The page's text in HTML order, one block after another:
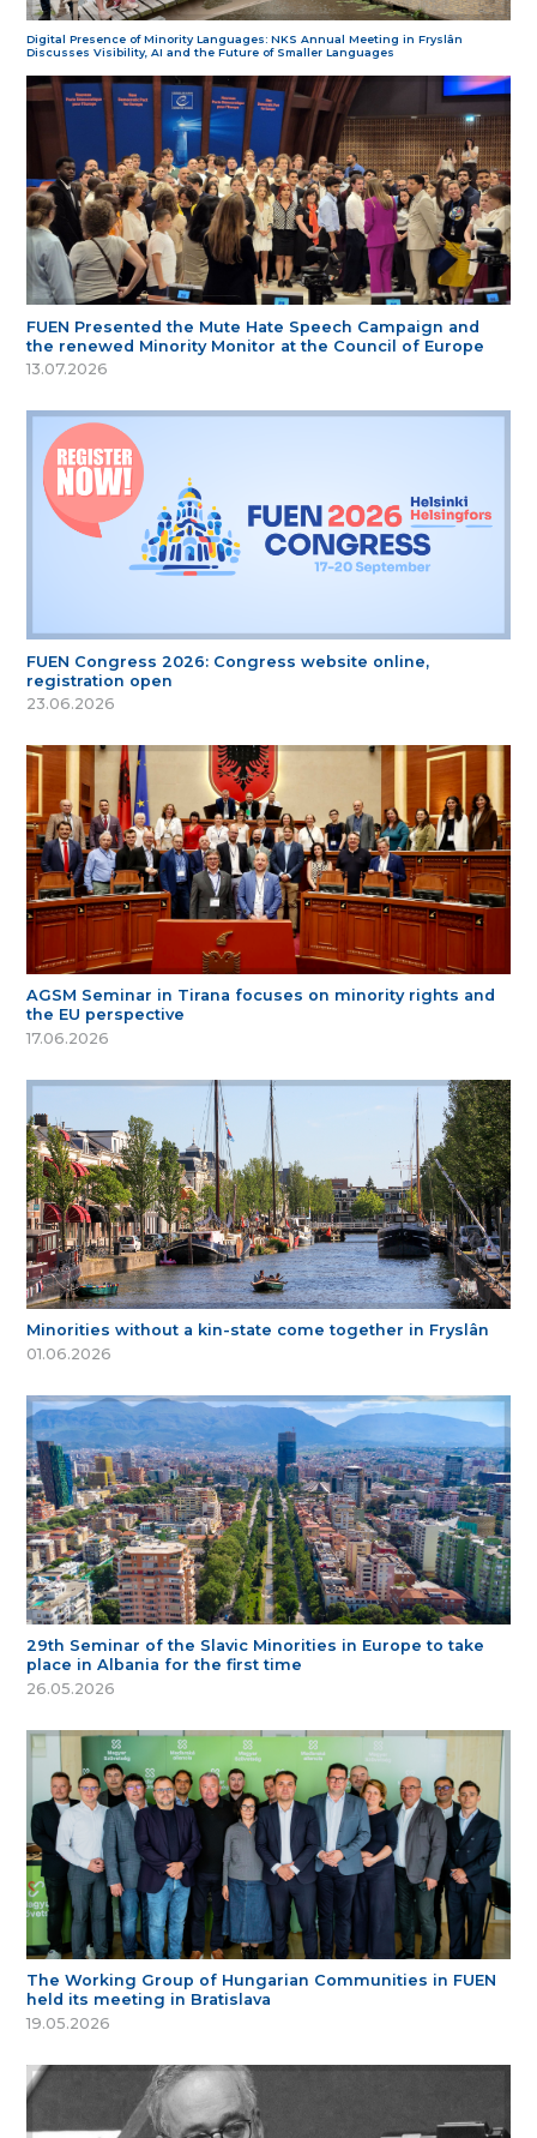
Digital Presence of Minority Languages: NKS Annual Meeting in Fryslân
Discusses Visibility, AI and the Future of Smaller Languages
FUEN Presented the Mute Hate Speech Campaign and
the renewed Minority Monitor at the Council of Europe
13.07.2026
FUEN Congress 2026: Congress website online,
registration open
23.06.2026
AGSM Seminar in Tirana focuses on minority rights and
the EU perspective
17.06.2026
Minorities without a kin-state come together in Fryslân
01.06.2026
29th Seminar of the Slavic Minorities in Europe to take
place in Albania for the first time
26.05.2026
The Working Group of Hungarian Communities in FUEN
held its meeting in Bratislava
19.05.2026